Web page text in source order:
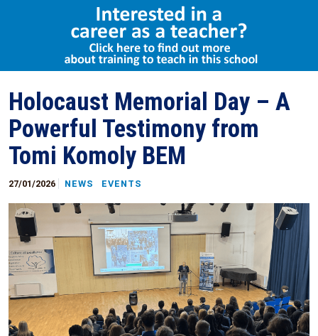
Holocaust Memorial Day – A
Powerful Testimony from
Tomi Komoly BEM
27/01/2026 NEWS EVENTS